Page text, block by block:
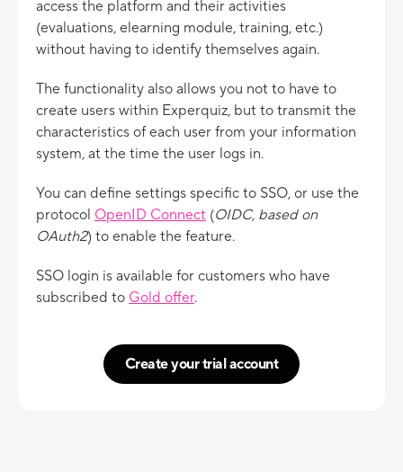
access the platform and their activities
(evaluations, elearning module, training, etc.)
without having to identify themselves again.
The functionality also allows you not to have to
create users within Experquiz, but to transmit the
characteristics of each user from your information
system, at the time the user logs in.
You can define settings specific to SSO, or use the
protocol OpenID Connect (OIDC, based on
OAuth2) to enable the feature.
SSO login is available for customers who have
subscribed to Gold offer.
Create your trial account